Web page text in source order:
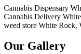
Cannabis Dispensary
Cannabis Delivery
weed store White
Our Gallery